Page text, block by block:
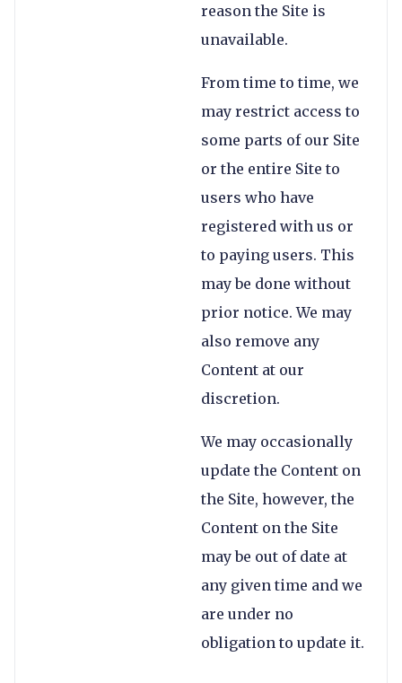
reason the Site is
unavailable.
From time to time, we
may restrict access to
some parts of our Site
or the entire Site to
users who have
registered with us or
to paying users. This
may be done without
prior notice. We may
also remove any
Content at our
discretion.
We may occasionally
update the Content on
the Site, however, the
Content on the Site
may be out of date at
any given time and we
are under no
obligation to update it.